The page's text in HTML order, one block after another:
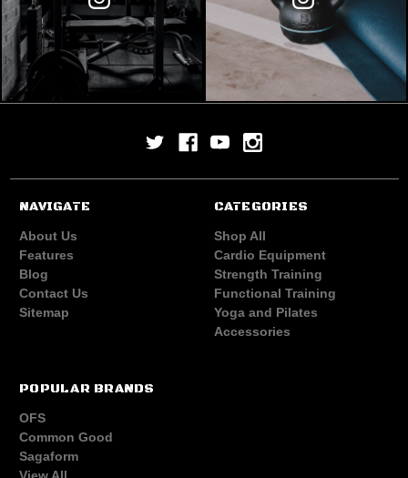
NAVIGATE
About Us
Features
Blog
Contact Us
Sitemap
CATEGORIES
Shop All
Cardio Equipment
Strength Training
Functional Training
Yoga and Pilates
Accessories
POPULAR BRANDS
OFS
Common Good
Sagaform
View All